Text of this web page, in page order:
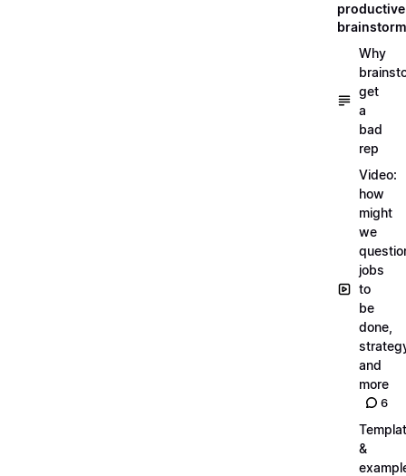
productive
Why
get
a
bad
rep
Video:
how
might
we
jobs
to
be
done,
and
more
6
&